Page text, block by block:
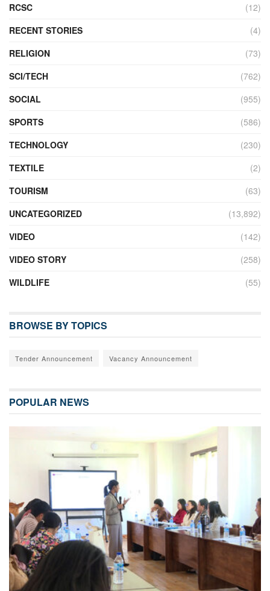
RCSC
(12)
RECENT STORIES
(4)
RELIGION
(73)
SCI/TECH
(762)
SOCIAL
(955)
SPORTS
(586)
TECHNOLOGY
(230)
TEXTILE
(2)
TOURISM
(63)
UNCATEGORIZED
(13,892)
VIDEO
(142)
VIDEO STORY
(258)
WILDLIFE
(55)
BROWSE BY TOPICS
Tender Announcement Vacancy Announcement
POPULAR NEWS